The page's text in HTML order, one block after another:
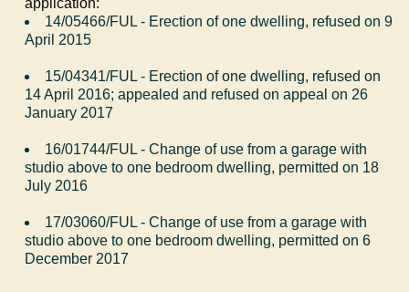
14/05466/FUL - Erection of one dwelling, refused on 9
April 2015
15/04341/FUL - Erection of one dwelling, refused on
14 April 2016; appealed and refused on appeal on 26
January 2017
16/01744/FUL - Change of use from a garage with
studio above to one bedroom dwelling, permitted on 18
July 2016
17/03060/FUL - Change of use from a garage with
studio above to one bedroom dwelling, permitted on 6
December 2017